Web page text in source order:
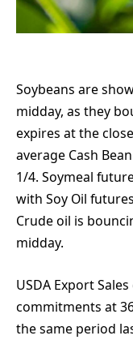
Soybeans are
midday, as they
expires at the
average Cash
1/4. Soymeal
with Soy Oil
Crude oil is
midday.
USDA Export
commitments at
the same period